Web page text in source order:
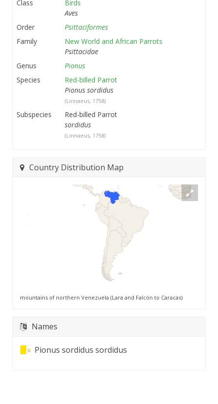
Class
Birds
Aves
Order
Psittaciformes
Family
New World and African Parrots
Psittacidae
Genus
Pionus
Species
Red-billed Parrot
Pionus sordidus
(Linnaeus, 1758)
Subspecies
Red-billed Parrot
sordidus
(Linnaeus, 1758)
Country Distribution Map
mountains of northern Venezuela (Lara and Falcón to Caracas)
Names
Pionus sordidus sordidus